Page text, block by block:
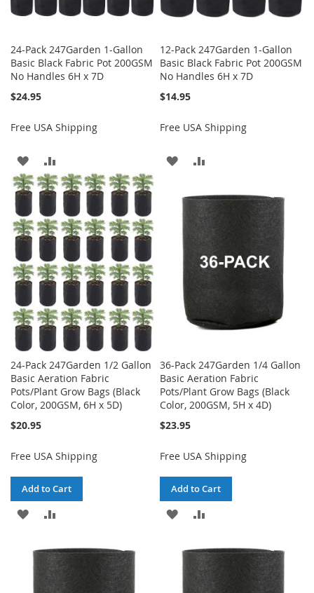
24-Pack 247Garden 1-Gallon
Basic Black Fabric Pot 200GSM
No Handles 6H x 7D
$24.95
Free USA Shipping
ADD
TO
WISH
LIST
TO
COMPARE
12-Pack 247Garden 1-Gallon
Basic Black Fabric Pot 200GSM
No Handles 6H x 7D
$14.95
Free USA Shipping
ADD
WISH
24-Pack 247Garden 1/2 Gallon
Basic Aeration Fabric
Pots/Plant Grow Bags (Black
Color, 200GSM, 6H x 5D)
$20.95
Free USA Shipping
Add to Cart
ADD
WISH
36-Pack 247Garden 1/4 Gallon
Basic Aeration Fabric
Pots/Plant Grow Bags (Black
Color, 200GSM, 5H x 4D)
$23.95
Free USA Shipping
Add to Cart
ADD
WISH